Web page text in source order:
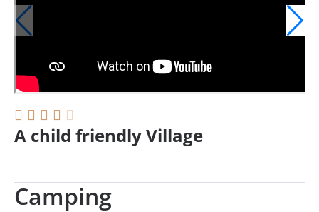
A child friendly Village
Camping